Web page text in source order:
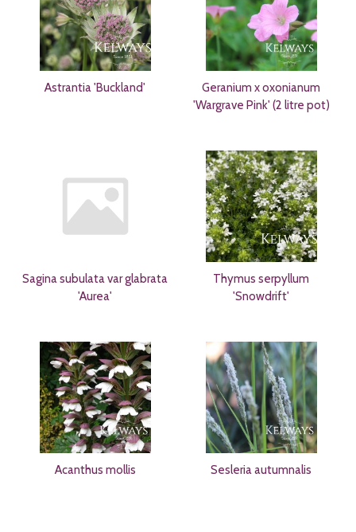
Astrantia 'Buckland'
Geranium x oxonianum
'Wargrave Pink' (2 litre pot)
Sagina subulata var glabrata
'Aurea'
Thymus serpyllum
'Snowdrift'
Acanthus mollis Sesleria autumnalis